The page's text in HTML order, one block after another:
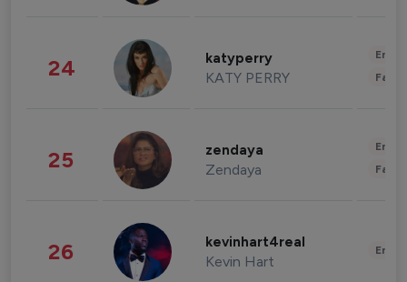
24 katyperry
KATY PERRY
25 zendaya
Zendaya
26 kevinhart4real
Kevin Hart